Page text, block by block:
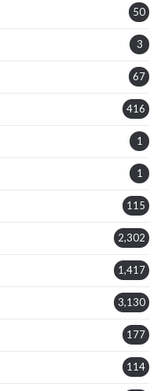
50
3
67
416
1
1
115
2,302
1,417
3,130
177
114